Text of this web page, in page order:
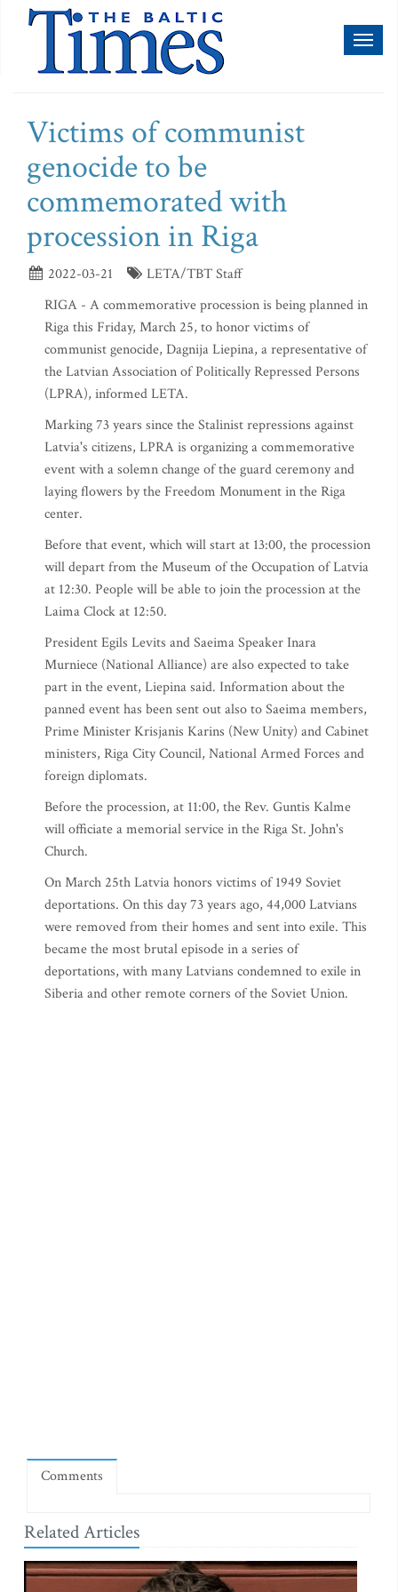
Victims of communist
genocide to be
commemorated with
procession in Riga
2022-03-21
LETA/TBT Staff
RIGA - A commemorative procession is being planned in
Riga this Friday, March 25, to honor victims of
communist genocide, Dagnija Liepina, a representative of
the Latvian Association of Politically Repressed Persons
(LPRA), informed LETA.
Marking 73 years since the Stalinist repressions against
Latvia's citizens, LPRA is organizing a commemorative
event with a solemn change of the guard ceremony and
laying flowers by the Freedom Monument in the Riga
center.
Before that event, which will start at 13:00, the procession
will depart from the Museum of the Occupation of Latvia
at 12:30. People will be able to join the procession at the
Laima Clock at 12:50.
President Egils Levits and Saeima Speaker Inara
Murniece (National Alliance) are also expected to take
part in the event, Liepina said. Information about the
panned event has been sent out also to Saeima members,
Prime Minister Krisjanis Karins (New Unity) and Cabinet
ministers, Riga City Council, National Armed Forces and
foreign diplomats.
Before the procession, at 11:00, the Rev. Guntis Kalme
will officiate a memorial service in the Riga St. John's
Church.
On March 25th Latvia honors victims of 1949 Soviet
deportations. On this day 73 years ago, 44,000 Latvians
were removed from their homes and sent into exile. This
became the most brutal episode in a series of
deportations, with many Latvians condemned to exile in
Siberia and other remote corners of the Soviet Union.
Comments
Related Articles